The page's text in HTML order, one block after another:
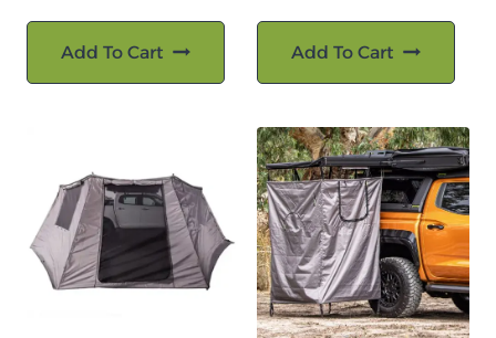
Add To Cart Add To Cart